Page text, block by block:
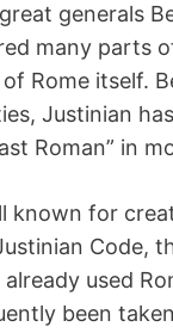
generals
many parts
Rome itself.
Justinian
Roman” in
known for
Code,
used
been